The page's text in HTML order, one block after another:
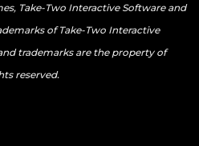
Take-Two Interactive Software and
of Take-Two Interactive
trademarks are the property of
reserved.